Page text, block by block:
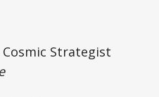
Strategist